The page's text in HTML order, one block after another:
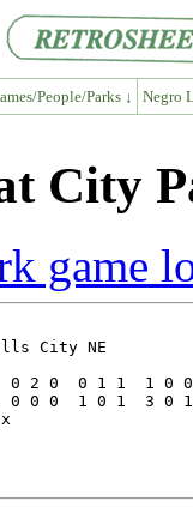
People/Parks ↓ Negro
City
game
City NE
2 0  0 1 1  1 0
0 0 0  1 0 1  3